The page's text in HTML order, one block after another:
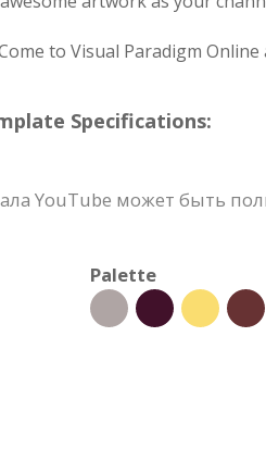
to Visual Paradigm
Specifications:
YouTube может быть
Palette